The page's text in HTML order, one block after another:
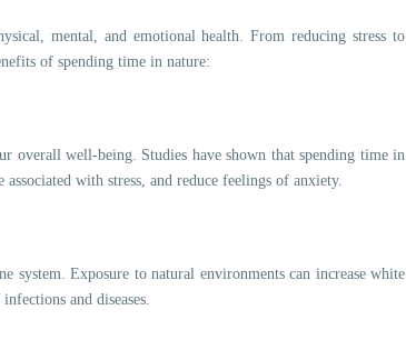
mental, and emotional health. From reducing stress to
of spending time in nature:
overall well-being. Studies have shown that spending time in
with stress, and reduce feelings of anxiety.
system. Exposure to natural environments can increase white
and diseases.